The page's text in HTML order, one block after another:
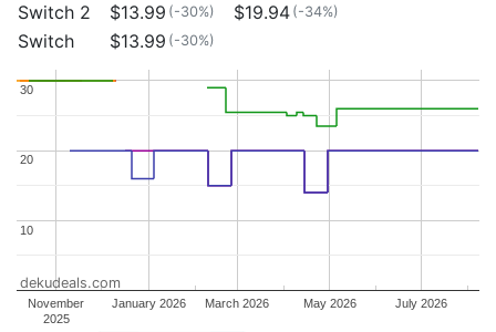
Switch 2
$13.99 (-30%) $19.94 (-34%)
Switch $13.99 (-30%)
November
2025
January 2026 March 2026 May 2026 July 2026
10
10
20
20
30
30
dekudeals.com